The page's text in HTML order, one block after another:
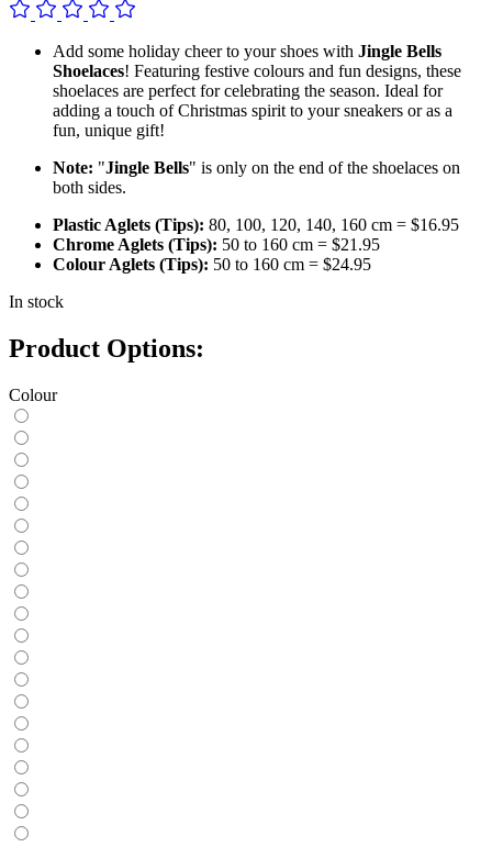
Add some holiday cheer to your shoes with Jingle Bells
Shoelaces! Featuring festive colours and fun designs, these
shoelaces are perfect for celebrating the season. Ideal for
adding a touch of Christmas spirit to your sneakers or as a
fun, unique gift!
Note: "Jingle Bells" is only on the end of the shoelaces on
both sides.
Plastic Aglets (Tips): 80, 100, 120, 140, 160 cm = $16.95
Chrome Aglets (Tips): 50 to 160 cm = $21.95
Colour Aglets (Tips): 50 to 160 cm = $24.95
In stock
Product Options:
Colour